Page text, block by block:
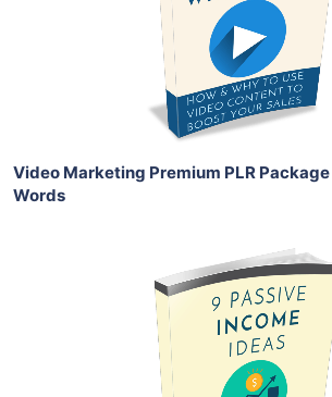
View Details
Share
Video Marketing Premium PLR Package
Words
Add To Cart
View Details